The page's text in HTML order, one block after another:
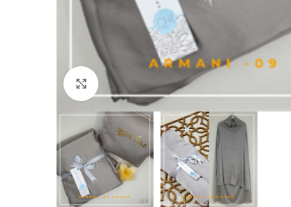
Click to enlarge